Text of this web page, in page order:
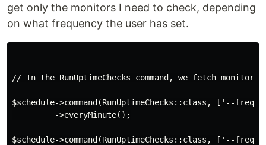
get only the monitors I need to check, depending
on what frequency the user has set.
// In the RunUptimeChecks command, we fetch
$schedule->command(RunUptimeChecks::class, ['--
         ->everyMinute();
$schedule->command(RunUptimeChecks::class, ['--